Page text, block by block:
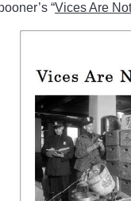
“Vices Are